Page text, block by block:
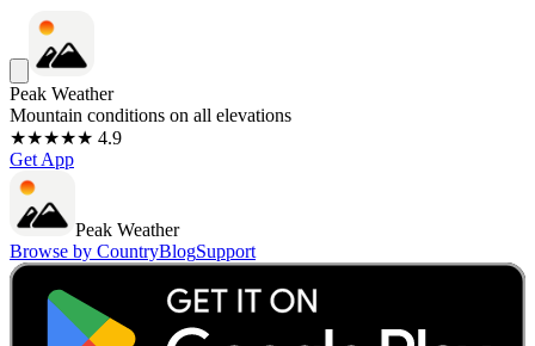
Peak Weather
Mountain conditions on all elevations
★★★★★ 4.9
Get App
Peak Weather
Browse by CountryBlogSupport